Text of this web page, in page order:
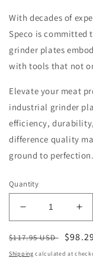
With decades of
Speco is
grinder plates
with tools that not
Elevate your meat
industrial grinder
efficiency,
difference quality
ground to perfection.
Quantity
Decrease
quantity
for
100
for
100
Regular
price
$117.95 USD
Sale
price
Shipping calculated at